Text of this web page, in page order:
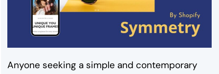
Anyone seeking a simple and contemporary